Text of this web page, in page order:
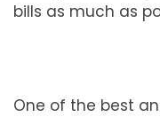
bills as much as
One of the best